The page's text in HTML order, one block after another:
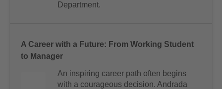
Department.
A Career with a Future: From Working Student
to Manager
An inspiring career path often begins
with a courageous decision. Andrada